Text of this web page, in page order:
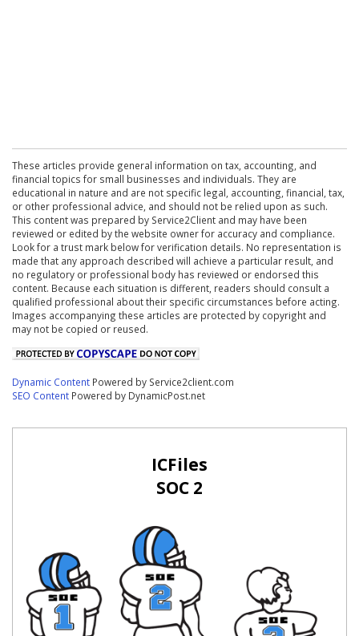
These articles provide general information on tax, accounting, and
financial topics for small businesses and individuals. They are
educational in nature and are not specific legal, accounting, financial, tax,
or other professional advice, and should not be relied upon as such.
This content was prepared by Service2Client and may have been
reviewed or edited by the website owner for accuracy and compliance.
Look for a trust mark below for verification details. No representation is
made that any approach described will achieve a particular result, and
no regulatory or professional body has reviewed or endorsed this
content. Because each situation is different, readers should consult a
qualified professional about their specific circumstances before acting.
Images accompanying these articles are protected by copyright and
may not be copied or reused.
Dynamic Content Powered by Service2client.com
SEO Content Powered by DynamicPost.net
ICFiles
SOC 2